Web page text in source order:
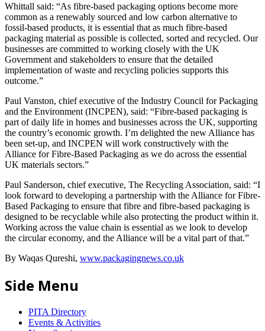
Whittall said: “As fibre-based packaging options become more
common as a renewably sourced and low carbon alternative to
fossil-based products, it is essential that as much fibre-based
packaging material as possible is collected, sorted and recycled. Our
businesses are committed to working closely with the UK
Government and stakeholders to ensure that the detailed
implementation of waste and recycling policies supports this
outcome.”
Paul Vanston, chief executive of the Industry Council for Packaging
and the Environment (INCPEN), said: “Fibre-based packaging is
part of daily life in homes and businesses across the UK, supporting
the country’s economic growth. I’m delighted the new Alliance has
been set-up, and INCPEN will work constructively with the
Alliance for Fibre-Based Packaging as we do across the essential
UK materials sectors.”
Paul Sanderson, chief executive, The Recycling Association, said: “I
look forward to developing a partnership with the Alliance for Fibre-
Based Packaging to ensure that fibre and fibre-based packaging is
designed to be recyclable while also protecting the product within it.
Working across the value chain is essential as we look to develop
the circular economy, and the Alliance will be a vital part of that.”
By Waqas Qureshi, www.packagingnews.co.uk
Side Menu
PITA Directory
Events & Activities